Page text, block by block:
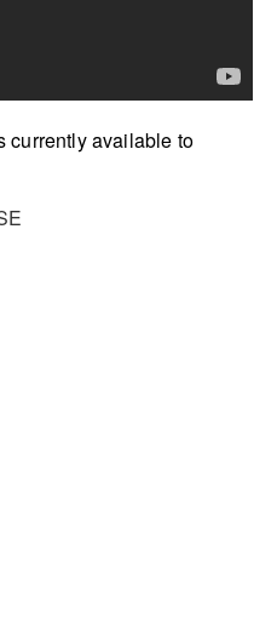
currently available to